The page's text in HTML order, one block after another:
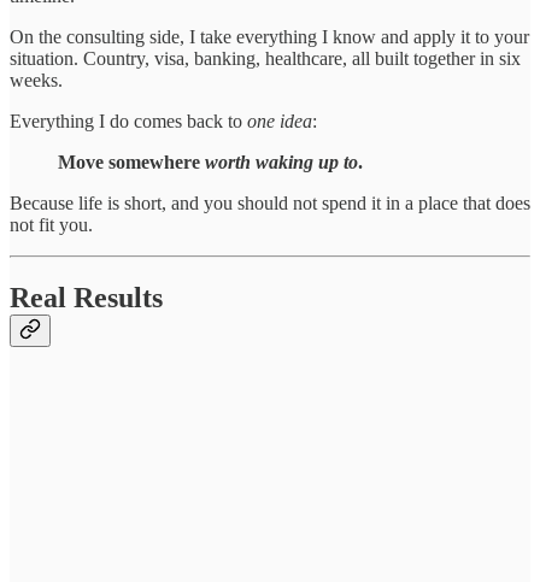
On the consulting side, I take everything I know and apply it to your
situation. Country, visa, banking, healthcare, all built together in six
weeks.
Everything I do comes back to one idea:
Move somewhere worth waking up to.
Because life is short, and you should not spend it in a place that does
not fit you.
Real Results